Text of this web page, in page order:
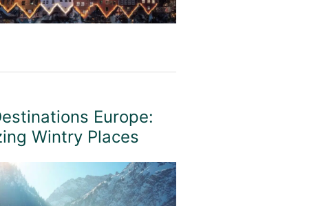
Europe:
Wintry Places